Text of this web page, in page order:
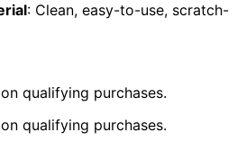
: Clean, easy-to-use, scratch-
qualifying purchases.
qualifying purchases.